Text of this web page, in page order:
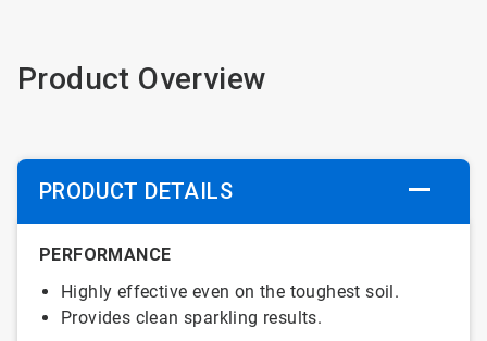
Product Overview
PRODUCT DETAILS
PERFORMANCE
Highly effective even on the toughest soil.
Provides clean sparkling results.